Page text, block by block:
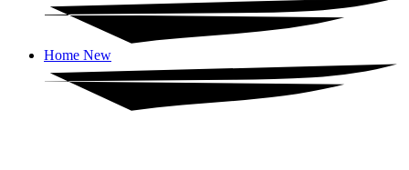
Home New